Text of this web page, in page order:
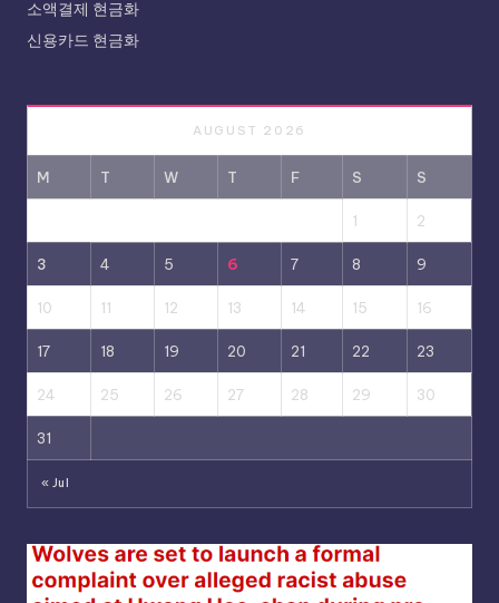
소액결제 현금화
신용카드 현금화
AUGUST 2026
M T W T F S S
1 2
3 4 5 6 7 8 9
10 11 12 13 14 15 16
17 18 19 20 21 22 23
24 25 26 27 28 29 30
31
« Jul